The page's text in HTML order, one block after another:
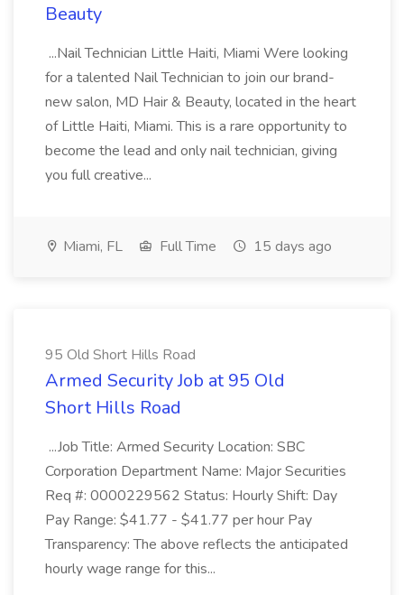
Beauty
...Nail Technician Little Haiti, Miami Were looking
for a talented Nail Technician to join our brand-
new salon, MD Hair & Beauty, located in the heart
of Little Haiti, Miami. This is a rare opportunity to
become the lead and only nail technician, giving
you full creative...
Miami, FL Full Time 15 days ago
95 Old Short Hills Road
Armed Security Job at 95 Old
Short Hills Road
...Job Title: Armed Security Location: SBC
Corporation Department Name: Major Securities
Req #: 0000229562 Status: Hourly Shift: Day
Pay Range: $41.77 - $41.77 per hour Pay
Transparency: The above reflects the anticipated
hourly wage range for this...